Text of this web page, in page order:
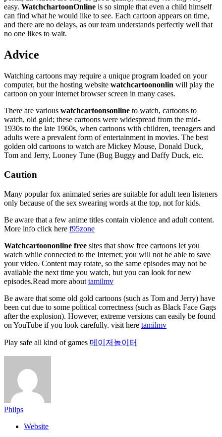
easy. WatchchartoonOnline is so simple that even a child himself
can find what he would like to see. Each cartoon appears on time,
and there are no delays, as our team understands perfectly well that
no one likes to wait.
Advice
Watching cartoons may require a unique program loaded on your
computer, but the hosting website watchcartoononlin will play the
cartoon on your internet browser screen in many cases.
There are various watchcartoonsonline to watch, cartoons to
watch, old gold; these cartoons were widespread from the mid-
1930s to the late 1960s, when cartoons with children, teenagers and
adults were a prevalent form of entertainment in movies. The best
golden old cartoons to watch are Mickey Mouse, Donald Duck,
Tom and Jerry, Looney Tune (Bug Buggy and Daffy Duck, etc.
Caution
Many popular fox animated series are suitable for adult teen listeners
only because of the sex swearing words at the top, not for kids.
Be aware that a few anime titles contain violence and adult content.
More info click here f95zone
Watchcartoononline free sites that show free cartoons let you
watch while connected to the Internet; you will not be able to save
your video. Content may rotate, so the same episodes may not be
available the next time you watch, but you can look for new
episodes.Read more about tamilmv
Be aware that some old gold cartoons (such as Tom and Jerry) have
been cut due to some political correctness (such as Black Face Gags
after the explosion). However, extreme versions can easily be found
on YouTube if you look carefully. visit here tamilmv
Play safe all kind of games 메이저놀이터
Philps
Website